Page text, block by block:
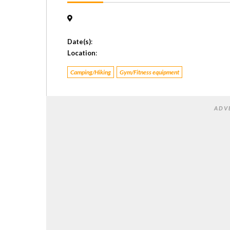
Date(s):
Location:
Camping/Hiking Gym/Fitness equipment